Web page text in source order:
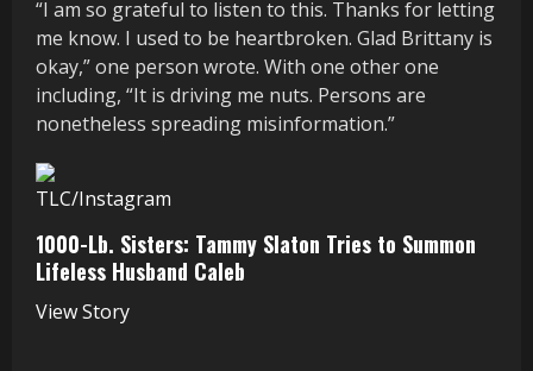
“I am so grateful to listen to this. Thanks for letting
me know. I used to be heartbroken. Glad Brittany is
okay,” one person wrote. With one other one
including, “It is driving me nuts. Persons are
nonetheless spreading misinformation.”
TLC/Instagram
1000-Lb. Sisters: Tammy Slaton Tries to Summon
Lifeless Husband Caleb
View Story